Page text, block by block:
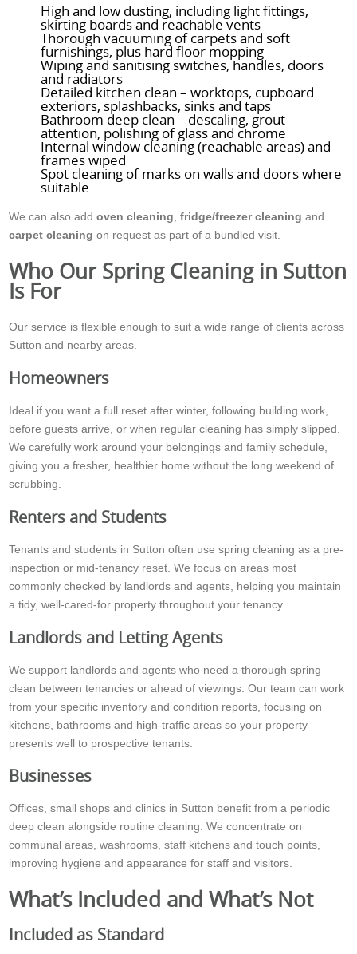
High and low dusting, including light fittings,
skirting boards and reachable vents
Thorough vacuuming of carpets and soft
furnishings, plus hard floor mopping
Wiping and sanitising switches, handles, doors
and radiators
Detailed kitchen clean – worktops, cupboard
exteriors, splashbacks, sinks and taps
Bathroom deep clean – descaling, grout
attention, polishing of glass and chrome
Internal window cleaning (reachable areas) and
frames wiped
Spot cleaning of marks on walls and doors where
suitable
We can also addoven cleaning ,fridge/freezer cleaning and
carpet cleaning on request as part of a bundled visit.
Who Our Spring Cleaning in Sutton
Is For
Our service is flexible enough to suit a wide range of clients across
Sutton and nearby areas.
Homeowners
Ideal if you want a full reset after winter, following building work,
before guests arrive, or when regular cleaning has simply slipped.
We carefully work around your belongings and family schedule,
giving you a fresher, healthier home without the long weekend of
scrubbing.
Renters and Students
Tenants and students in Sutton often use spring cleaning as a pre-
inspection or mid-tenancy reset. We focus on areas most
commonly checked by landlords and agents, helping you maintain
a tidy, well-cared-for property throughout your tenancy.
Landlords and Letting Agents
We support landlords and agents who need a thorough spring
clean between tenancies or ahead of viewings. Our team can work
from your specific inventory and condition reports, focusing on
kitchens, bathrooms and high-traffic areas so your property
presents well to prospective tenants.
Businesses
Offices, small shops and clinics in Sutton benefit from a periodic
deep clean alongside routine cleaning. We concentrate on
communal areas, washrooms, staff kitchens and touch points,
improving hygiene and appearance for staff and visitors.
What’s Included and What’s Not
Included as Standard